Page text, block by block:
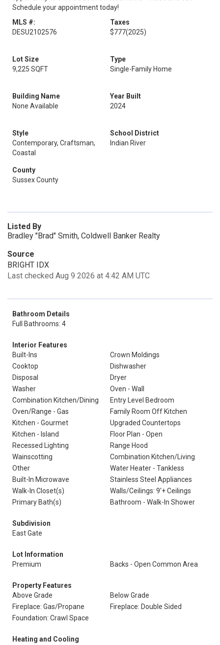
Schedule your appointment today!
MLS #:
DESU2102576
Taxes
$777(2025)
Lot Size
9,225 SQFT
Type
Single-Family Home
Building Name
None Available
Year Built
2024
Style
Contemporary, Craftsman,
Coastal
School District
Indian River
County
Sussex County
Listed By
Bradley "Brad" Smith, Coldwell Banker Realty
Source
BRIGHT IDX
Last checked Aug 9 2026 at 4:42 AM UTC
Bathroom Details
Full Bathrooms: 4
Interior Features
Built-Ins
Crown Moldings
Cooktop
Dishwasher
Disposal
Dryer
Washer
Oven - Wall
Combination Kitchen/Dining
Entry Level Bedroom
Oven/Range - Gas
Family Room Off Kitchen
Kitchen - Gourmet
Upgraded Countertops
Kitchen - Island
Floor Plan - Open
Recessed Lighting
Range Hood
Wainscotting
Combination Kitchen/Living
Other
Water Heater - Tankless
Built-In Microwave
Stainless Steel Appliances
Walk-In Closet(s)
Walls/Ceilings: 9'+ Ceilings
Primary Bath(s)
Bathroom - Walk-In Shower
Subdivision
East Gate
Lot Information
Premium
Backs - Open Common Area
Property Features
Above Grade
Below Grade
Fireplace: Gas/Propane
Fireplace: Double Sided
Foundation: Crawl Space
Heating and Cooling